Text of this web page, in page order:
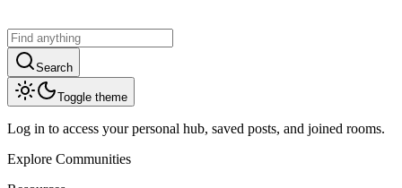
Search
Toggle theme
Log in to access your personal hub, saved posts, and joined rooms.
Explore Communities